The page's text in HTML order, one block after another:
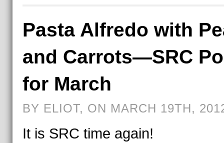
Pasta Alfredo with
and Carrots—SRC
for March
BY ELIOT, ON MARCH 19TH,
It is SRC time again!